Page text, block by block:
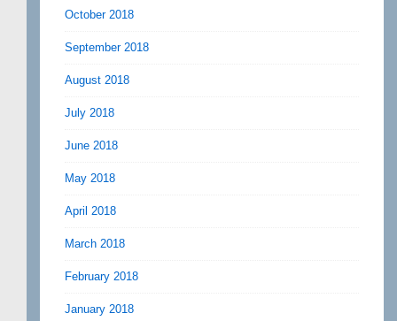
October 2018
September 2018
August 2018
July 2018
June 2018
May 2018
April 2018
March 2018
February 2018
January 2018